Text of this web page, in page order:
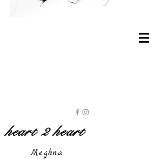
heart 2 heart
Meghna